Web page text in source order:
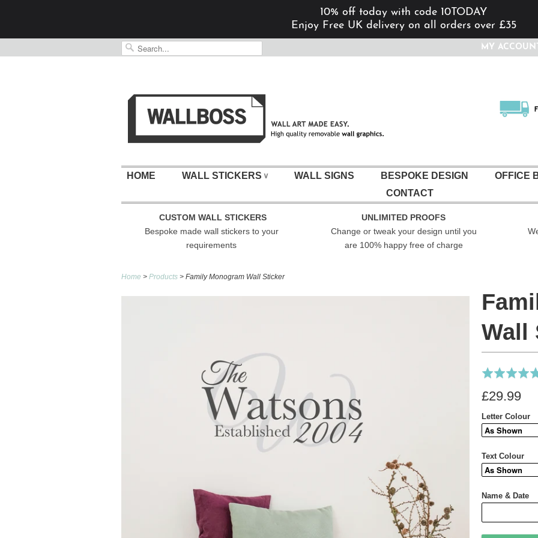
10% off today with code 10TODAY
Enjoy Free UK delivery on all orders over £35
MY
HOME WALL STICKERS ∨ WALL SIGNS BESPOKE DESIGN OFFICE
CONTACT
CUSTOM WALL STICKERS
Bespoke made wall stickers to your
requirements
UNLIMITED PROOFS
Change or tweak your design until you
are 100% happy free of charge
Home > Products > Family Monogram Wall Sticker
Wall
Rated
out
of
5
£29.99
Letter Colour
Text Colour
Name & Date